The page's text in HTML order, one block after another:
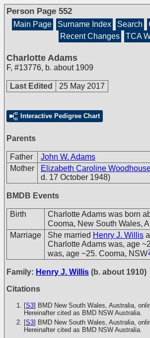
Person Page 552
Main Page Surname Index Search
Recent Changes
TCA
Charlotte Adams
F, #13776, b. about 1909
Last Edited 25 May 2017
Interactive Pedigree Chart
Parents
Father
John W. Adams
Mother
Elizabeth Caroline
d. 17 October 1948)
BMDB Events
Birth
Charlotte Adams was born
Cooma, New South Wales,
Marriage She married Henry J. Willis
Charlotte Adams was, age
was, age ~25. Cooma, NSW
Family: Henry J. Willis (b. about 1910)
Citations
[S3] BMD New South Wales, Australia,
Hereinafter cited as BMD NSW Australia.
[S3] BMD New South Wales, Australia,
Hereinafter cited as BMD NSW Australia.